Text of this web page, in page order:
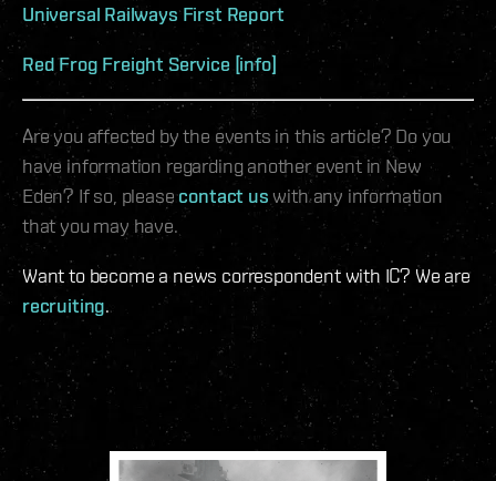
Universal Railways First Report
Red Frog Freight Service [info]
Are you affected by the events in this article? Do you
have information regarding another event in New
Eden? If so, pleasecontact us with any information
that you may have.
Want to become a news correspondent with IC? We are
recruiting.